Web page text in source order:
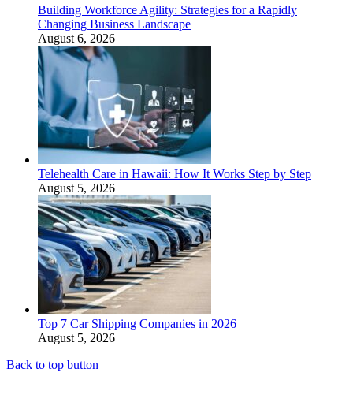
Building Workforce Agility: Strategies for a Rapidly
Changing Business Landscape
August 6, 2026
Telehealth Care in Hawaii: How It Works Step by Step
August 5, 2026
Top 7 Car Shipping Companies in 2026
August 5, 2026
Back to top button